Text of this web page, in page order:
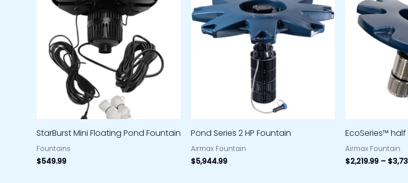
StarBurst Mini Floating Pond Fountain
Fountains
$549.99
Pond Series 2 HP Fountain
Airmax Fountain
$5,944.99
EcoSeries™ half
Airmax Fountain
$2,219.99 – $